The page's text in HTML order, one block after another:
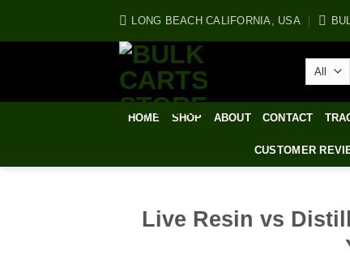
LONG BEACH CALIFORNIA, USA
HOME SHOP ABOUT CONTACT
CUSTOMER
Live Resin vs